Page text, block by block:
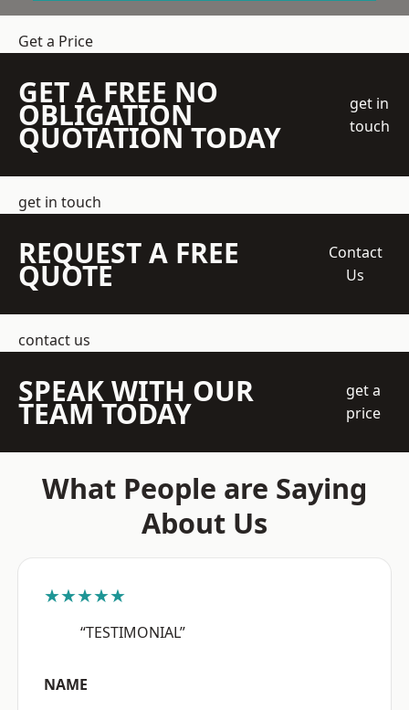
Get a Price
GET A FREE NO
OBLIGATION
QUOTATION TODAY
get in
touch
get in touch
REQUEST A FREE
QUOTE
Contact
Us
contact us
SPEAK WITH OUR
TEAM TODAY
get a
price
What People are Saying
About Us
★★★★★
“TESTIMONIAL”
NAME